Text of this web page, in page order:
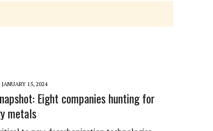
JANUARY 15, 2024
Eight companies hunting for
metals